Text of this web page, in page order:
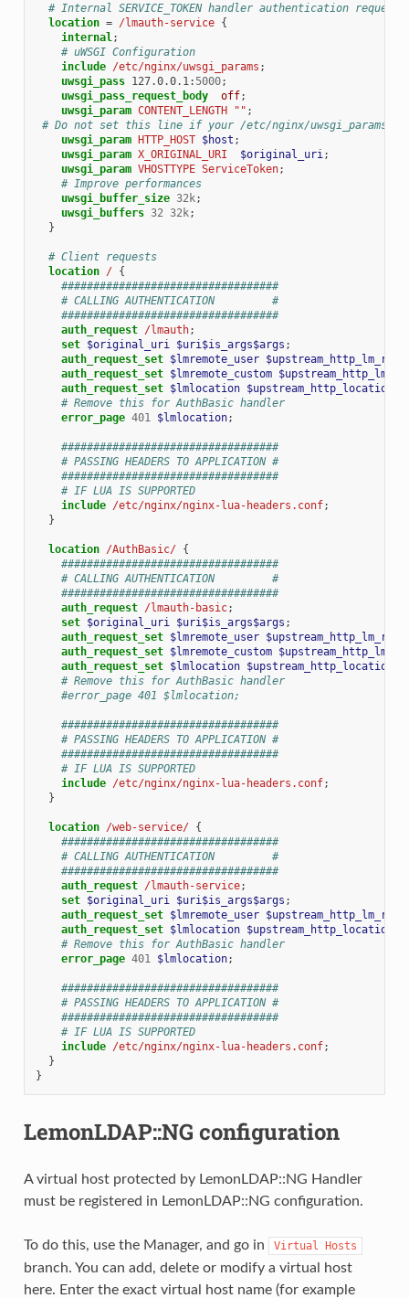
# Internal SERVICE_TOKEN handler authentication request
location = /lmauth-service {
internal;
# uWSGI Configuration
include /etc/nginx/uwsgi_params ;
uwsgi_pass 127.0.0.1: 5000;
uwsgi_pass_request_body
off;
uwsgi_param CONTENT_LENGTH "" ;
# Do not set this line if your /etc/nginx/uwsgi_params
uwsgi_param HTTP_HOST $host ;
uwsgi_param X_ORIGINAL_URI $original_uri;
uwsgi_param VHOSTTYPE ServiceToken;
# Improve performances
uwsgi_buffer_size 32k;
uwsgi_buffers 32 32k;
}
# Client requests
location / {
##################################
# CALLING AUTHENTICATION         #
##################################
auth_request /lmauth;
set $original_uri $uri$is_args$args ;
auth_request_set $lmremote_user
auth_request_set $lmremote_custom
auth_request_set $lmlocation $upstream_http_location
# Remove this for AuthBasic handler
error_page 401 $lmlocation;
##################################
# PASSING HEADERS TO APPLICATION #
##################################
# IF LUA IS SUPPORTED
include /etc/nginx/nginx-lua-headers.conf;
}
location /AuthBasic/ {
##################################
# CALLING AUTHENTICATION         #
##################################
auth_request /lmauth-basic;
set $original_uri $uri$is_args$args ;
auth_request_set $lmremote_user
auth_request_set $lmremote_custom
auth_request_set $lmlocation $upstream_http_location
# Remove this for AuthBasic handler
#error_page 401 $lmlocation;
##################################
# PASSING HEADERS TO APPLICATION #
##################################
# IF LUA IS SUPPORTED
include /etc/nginx/nginx-lua-headers.conf;
}
location /web-service/ {
##################################
# CALLING AUTHENTICATION         #
##################################
auth_request /lmauth-service;
set $original_uri $uri$is_args$args ;
auth_request_set $lmremote_user
auth_request_set $lmlocation $upstream_http_location
# Remove this for AuthBasic handler
error_page 401 $lmlocation;
##################################
# PASSING HEADERS TO APPLICATION #
##################################
# IF LUA IS SUPPORTED
include /etc/nginx/nginx-lua-headers.conf;
}
}
LemonLDAP::NG configuration
A virtual host protected by LemonLDAP::NG Handler
must be registered in LemonLDAP::NG configuration.
To do this, use the Manager, and go in Virtual Hosts
branch. You can add, delete or modify a virtual host
here. Enter the exact virtual host name (for example